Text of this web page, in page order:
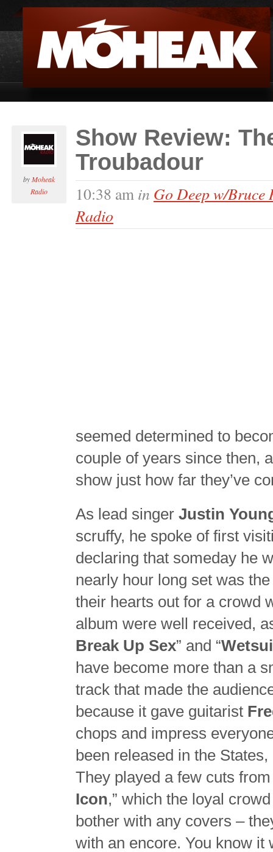
byMoheak
Radio
Show Review:
Troubadour
10:38 am in Go Deep w/Bruce
Radio
seemed determined to
couple of years since then,
show just how far they’ve
As lead singer Justin
scruffy, he spoke of first
declaring that someday he
nearly hour long set was
their hearts out for a crowd
album were well received,
Break Up Sex” and “
have become more than a
track that made the
because it gave guitarist
chops and impress
been released in the
They played a few cuts
Icon,” which the loyal
bother with any covers –
with an encore. You know it